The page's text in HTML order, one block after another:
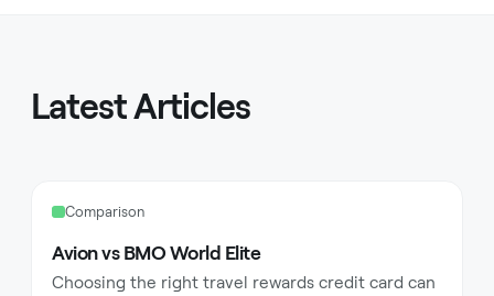
Latest Articles
Comparison
Avion vs BMO World Elite
Choosing the right travel rewards credit card can